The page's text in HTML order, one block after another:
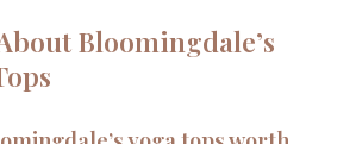
Bloomingdale’s